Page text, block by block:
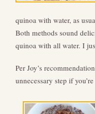
quinoa with water, as
Both methods sound
quinoa with all water. I
Per Joy’s
unnecessary step if